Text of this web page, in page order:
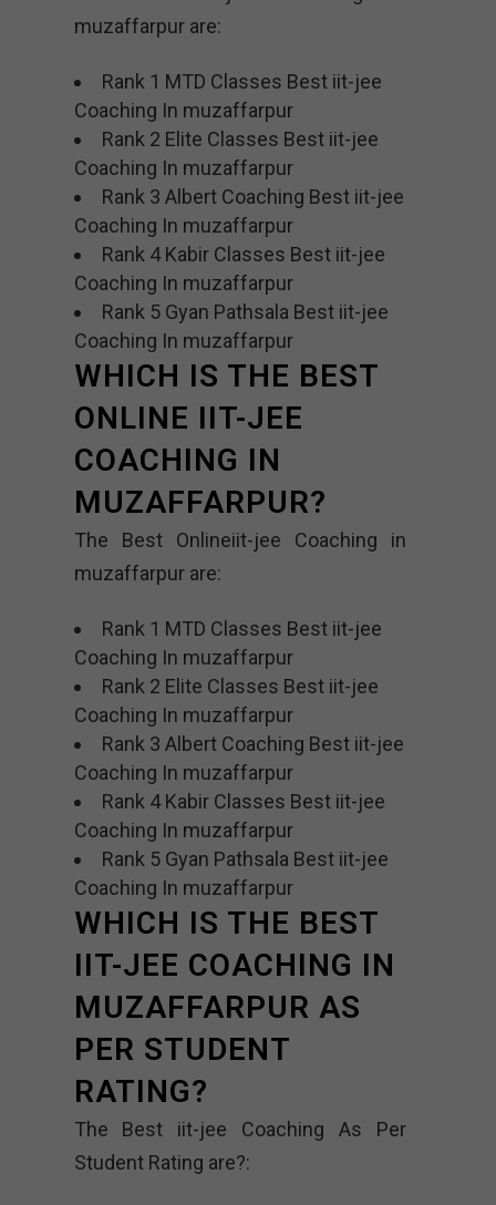
muzaffarpur are:
Rank 1 MTD Classes Best iit-jee
Coaching In muzaffarpur
Rank 2 Elite Classes Best iit-jee
Coaching In muzaffarpur
Rank 3 Albert Coaching Best iit-jee
Coaching In muzaffarpur
Rank 4 Kabir Classes Best iit-jee
Coaching In muzaffarpur
Rank 5 Gyan Pathsala Best iit-jee
Coaching In muzaffarpur
WHICH IS THE BEST
ONLINE IIT-JEE
COACHING IN
MUZAFFARPUR?
The Best Onlineiit-jee Coaching in
muzaffarpur are:
Rank 1 MTD Classes Best iit-jee
Coaching In muzaffarpur
Rank 2 Elite Classes Best iit-jee
Coaching In muzaffarpur
Rank 3 Albert Coaching Best iit-jee
Coaching In muzaffarpur
Rank 4 Kabir Classes Best iit-jee
Coaching In muzaffarpur
Rank 5 Gyan Pathsala Best iit-jee
Coaching In muzaffarpur
WHICH IS THE BEST
IIT-JEE COACHING IN
MUZAFFARPUR AS
PER STUDENT
RATING?
The Best iit-jee Coaching As Per
Student Rating are?: